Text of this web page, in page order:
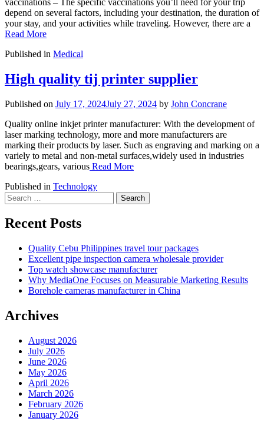
depend on several factors, including your destination, the duration of
your stay, and your activities while traveling. However, there are a
Read More
Published in Medical
High quality tij printer supplier
Published on July 17, 2024July 27, 2024 by John Concrane
Quality online inkjet printer manufacturer: With the development of
laser marking technology, more and more manufacturers are
marking their products by laser. Such as engraving and marking on a
variely to metal and non-metal surfaces,widely used in industries
bearings,gears, various Read More
Published in Technology
Search
for:
Recent Posts
Quality Cebu Philippines travel tour packages
Excellent pipe inspection camera wholesale provider
Top watch showcase manufacturer
Why MediaOne Focuses on Measurable Marketing Results
Borehole cameras manufacturer in China
Archives
August 2026
July 2026
June 2026
May 2026
April 2026
March 2026
February 2026
January 2026